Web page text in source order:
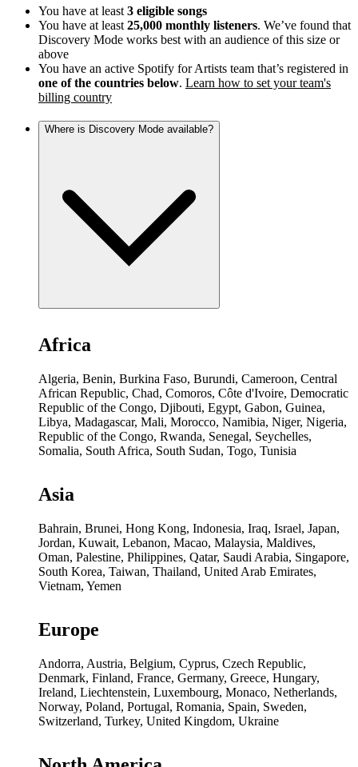
You have at least 3 eligible songs
You have at least 25,000 monthly listeners. We’ve found that
Discovery Mode works best with an audience of this size or
above
You have an active Spotify for Artists team that’s registered in
one of the countries below. Learn how to set your team's
billing country
Where is Discovery Mode available?
Africa
Algeria, Benin, Burkina Faso, Burundi, Cameroon, Central
African Republic, Chad, Comoros, Côte d'Ivoire, Democratic
Republic of the Congo, Djibouti, Egypt, Gabon, Guinea,
Libya, Madagascar, Mali, Morocco, Namibia, Niger, Nigeria,
Republic of the Congo, Rwanda, Senegal, Seychelles,
Somalia, South Africa, South Sudan, Togo, Tunisia
Asia
Bahrain, Brunei, Hong Kong, Indonesia, Iraq, Israel, Japan,
Jordan, Kuwait, Lebanon, Macao, Malaysia, Maldives,
Oman, Palestine, Philippines, Qatar, Saudi Arabia, Singapore,
South Korea, Taiwan, Thailand, United Arab Emirates,
Vietnam, Yemen
Europe
Andorra, Austria, Belgium, Cyprus, Czech Republic,
Denmark, Finland, France, Germany, Greece, Hungary,
Ireland, Liechtenstein, Luxembourg, Monaco, Netherlands,
Norway, Poland, Portugal, Romania, Spain, Sweden,
Switzerland, Turkey, United Kingdom, Ukraine